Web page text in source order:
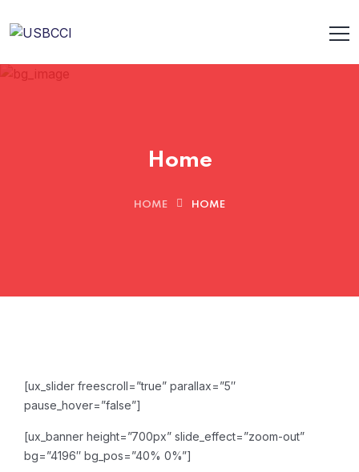
Home
HOME HOME
[ux_slider freescroll=”true” parallax=”5″
pause_hover=”false”]
[ux_banner height=”700px” slide_effect=”zoom-out”
bg=”4196″ bg_pos=”40% 0%”]